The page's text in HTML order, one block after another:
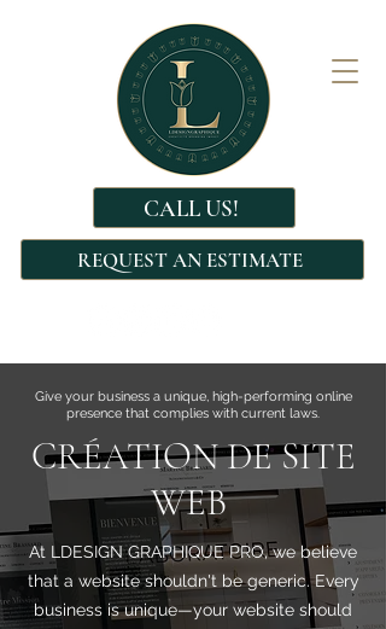
REQUEST AN ESTIMATE
CALL US!
Give your business a unique, high-performing online
presence that complies with current laws.
CRÉATION DE SITE
WEB
At LDESIGN GRAPHIQUE PRO, we believe
that a website shouldn't be generic. Every
business is unique—your website should